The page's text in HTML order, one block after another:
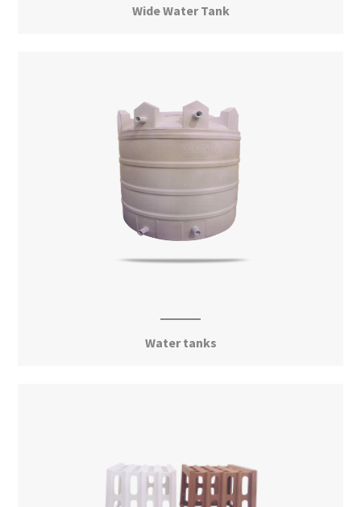
Wide Water Tank
Water tanks